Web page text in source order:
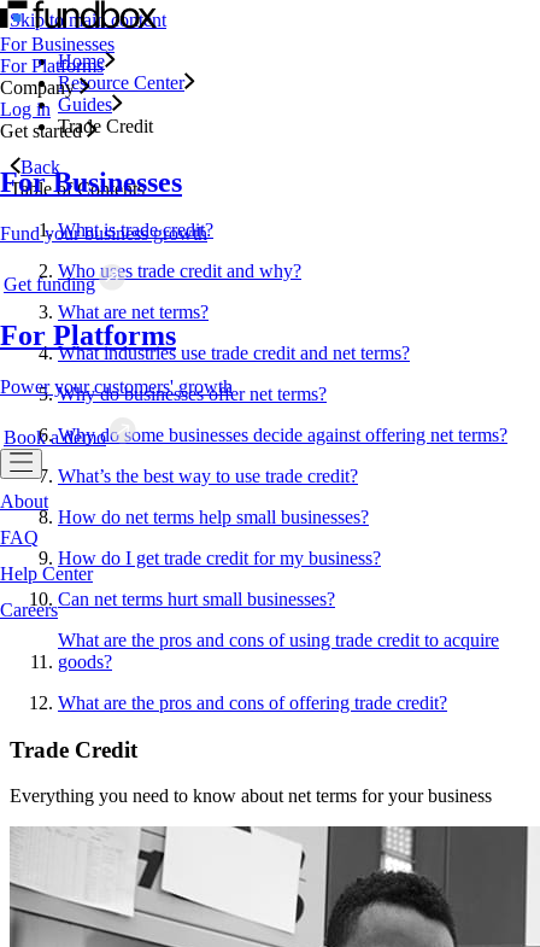
Skip to main content
For Businesses
For Platforms
Company
About
FAQ
Help Center
Careers
Log in
Get started
For Businesses
Fund your business growth
Get funding
For Platforms
Power your customers' growth
Book a demo
Home
Resource Center
Guides
Trade Credit
Back
Table of Contents
What is trade credit?
Who uses trade credit and why?
What are net terms?
What industries use trade credit and net terms?
Why do businesses offer net terms?
Why do some businesses decide against offering net terms?
What’s the best way to use trade credit?
How do net terms help small businesses?
How do I get trade credit for my business?
Can net terms hurt small businesses?
What are the pros and cons of using trade credit to acquire
goods?
What are the pros and cons of offering trade credit?
Trade Credit
Everything you need to know about net terms for your business